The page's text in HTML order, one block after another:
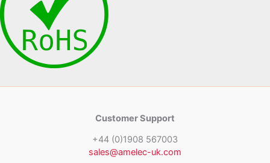
Customer Support
+44 (0)1908 567003
sales@amelec-uk.com